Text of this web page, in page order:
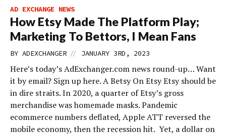
AD EXCHANGE NEWS
How Etsy Made The Platform Play;
Marketing To Bettors, I Mean Fans
BY ADEXCHANGER // JANUARY 3RD, 2023
Here’s today’s AdExchanger.com news round-up… Want
it by email? Sign up here. A Betsy On Etsy Etsy should be
in dire straits. In 2020, a quarter of Etsy’s gross
merchandise was homemade masks. Pandemic
ecommerce numbers deflated, Apple ATT reversed the
mobile economy, then the recession hit. Yet, a dollar on